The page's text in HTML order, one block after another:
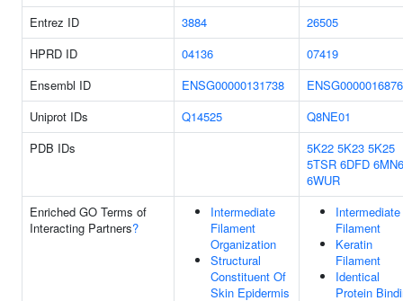
Entrez ID
3884
26505
HPRD ID
04136
07419
Ensembl ID
ENSG00000131738
Uniprot IDs
Q14525
Q8NE01
PDB IDs
5K22 5K23 5K25
5TSR 6DFD 6MN6
6WUR
Enriched GO Terms of
Interacting Partners?
Intermediate
Filament
Organization
Structural
Constituent Of
Skin Epidermis
Intermediate
Filament
Keratin
Filament
Identical
Protein